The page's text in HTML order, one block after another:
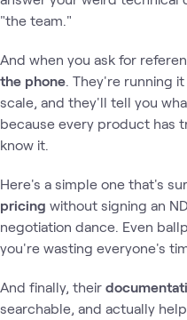
"the team."
And when you ask for
the phone . They're running
scale, and they'll tell you
because every product has
know it.
Here's a simple one that's
pricing without signing an
negotiation dance. Even
you're wasting everyone's
And finally, their
searchable, and actually